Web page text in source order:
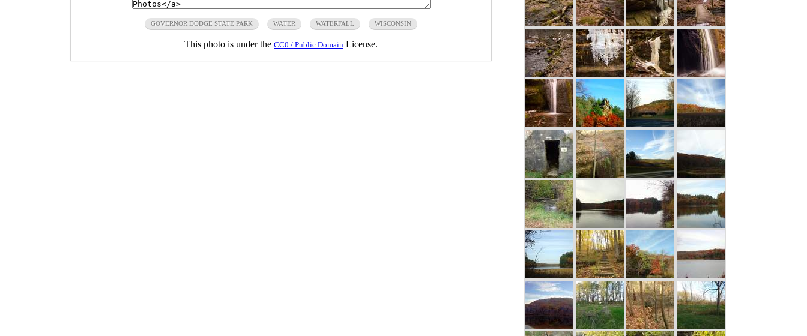
GOVERNOR DODGE STATE PARK WATER WATERFALL WISCONSIN
This photo is under the CC0 / Public Domain License.